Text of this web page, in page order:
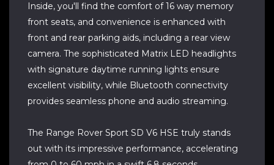
Inside, you'll find the comfort of 16 way memory
front seats, and convenience is enhanced with
front and rear parking aids, including a rear view
camera. The sophisticated Matrix LED headlights
with signature daytime running lights ensure
excellent visibility, while Bluetooth connectivity
provides seamless phone and audio streaming.
The Range Rover Sport SD V6 HSE truly stands
out with its impressive performance, accelerating